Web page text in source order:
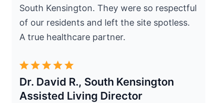
South Kensington. They were so respectful
of our residents and left the site spotless.
A true healthcare partner.
Dr. David R., South Kensington
Assisted Living Director